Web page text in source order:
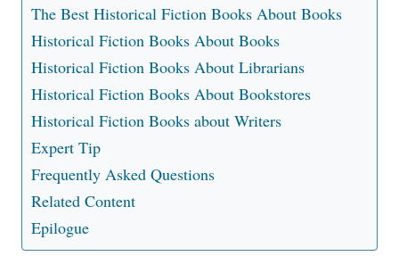
The Best Historical Fiction Books About Books
Historical Fiction Books About Books
Historical Fiction Books About Librarians
Historical Fiction Books About Bookstores
Historical Fiction Books about Writers
Expert Tip
Frequently Asked Questions
Related Content
Epilogue